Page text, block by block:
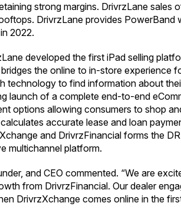
strong margins. DrivrzLane
DrivrzLane provides
2022.
developed the first iPad selling
the online to in-store experience
technology to find information about
launch of a complete end-to-end
options allowing consumers to shop
accurate lease and loan
and DrivrzFinancial forms the
multichannel platform.
and CEO commented. “We are
from DrivrzFinancial. Our dealer
DrivrzXchange comes online in the